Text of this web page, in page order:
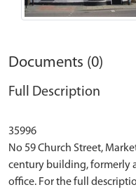
Documents (0)
Full Description
35996
No 59 Church Street,
century building, formerly
office. For the full